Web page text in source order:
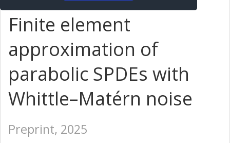
Finite element
approximation of
parabolic SPDEs with
Whittle–Matérn noise
Preprint, 2025